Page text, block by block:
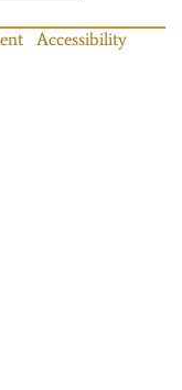
Accessibility